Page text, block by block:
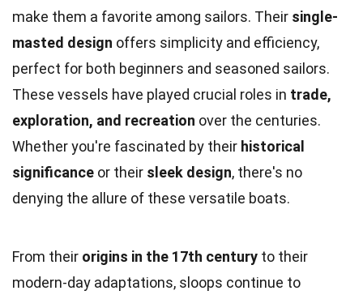
make them a favorite among sailors. Their single-
masted design offers simplicity and efficiency,
perfect for both beginners and seasoned sailors.
These vessels have played crucial roles in trade,
exploration, and recreation over the centuries.
Whether you're fascinated by their historical
significance or their sleek design, there's no
denying the allure of these versatile boats.
From their origins in the 17th century to their
modern-day adaptations, sloops continue to